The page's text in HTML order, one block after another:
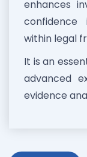
enhances
confidence
within legal
It is an
advanced
evidence